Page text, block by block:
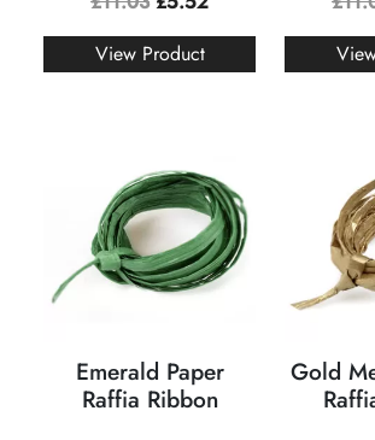
View Product
Emerald Paper
Raffia Ribbon
Gold